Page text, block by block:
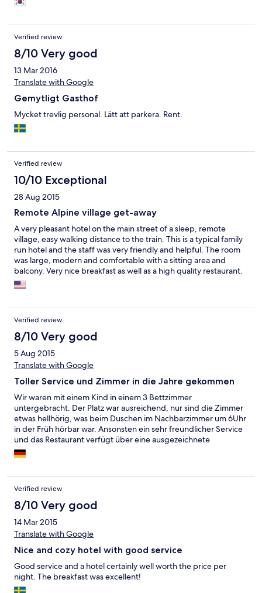
Verified review
8/10 Very good
13 Mar 2016
Translate with Google
Gemytligt Gasthof
Mycket trevlig personal. Lätt att parkera. Rent.
Verified review
10/10 Exceptional
28 Aug 2015
Remote Alpine village get-away
A very pleasant hotel on the main street of a sleep, remote
village, easy walking distance to the train. This is a typical family
run hotel and the staff was very friendly and helpful. The room
was large, modern and comfortable with a sitting area and
balcony. Very nice breakfast as well as a high quality restaurant.
Attersee is only a 10 minute train ride away. We arrived on
Sunday afternoon and experienced (by accident) the last day of
Verified review
8/10 Very good
5 Aug 2015
Translate with Google
Toller Service und Zimmer in die Jahre gekommen
Wir waren mit einem Kind in einem 3 Bettzimmer
untergebracht. Der Platz war ausreichend, nur sind die Zimmer
etwas hellhörig, was beim Duschen im Nachbarzimmer um 6Uhr
in der Früh hörbar war. Ansonsten ein sehr freundlicher Service
und das Restaurant verfügt über eine ausgezeichnete
Speisekarten zu vernünftigen Preisen.
Verified review
8/10 Very good
14 Mar 2015
Translate with Google
Nice and cozy hotel with good service
Good service and a hotel certainly well worth the price per
night. The breakfast was excellent!